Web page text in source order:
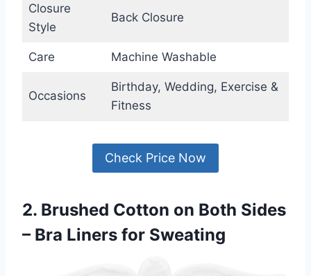
Closure
Style
Back Closure
Care Machine Washable
Occasions
Birthday, Wedding, Exercise &
Fitness
Check Price Now
2. Brushed Cotton on Both Sides
– Bra Liners for Sweating